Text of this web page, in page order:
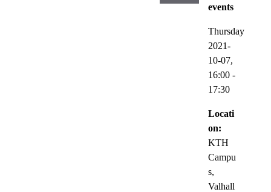
events
Thursday
2021-
10-07,
16:00 -
17:30
Locati
on:
KTH
Campu
s,
Valhall